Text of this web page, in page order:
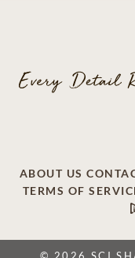
ABOUT US
TERMS OF
© 2026 SCI